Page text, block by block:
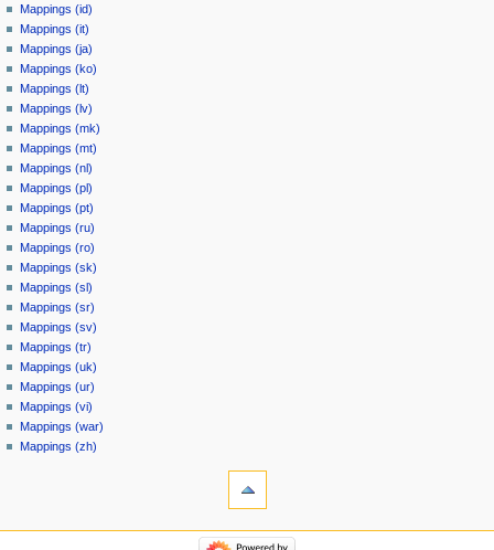
Mappings (id)
Mappings (it)
Mappings (ja)
Mappings (ko)
Mappings (lt)
Mappings (lv)
Mappings (mk)
Mappings (mt)
Mappings (nl)
Mappings (pl)
Mappings (pt)
Mappings (ru)
Mappings (ro)
Mappings (sk)
Mappings (sl)
Mappings (sr)
Mappings (sv)
Mappings (tr)
Mappings (uk)
Mappings (ur)
Mappings (vi)
Mappings (war)
Mappings (zh)